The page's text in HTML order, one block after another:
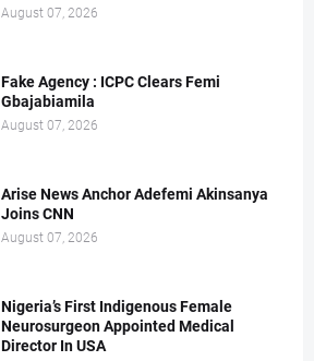
August 07, 2026
Fake Agency : ICPC Clears Femi
Gbajabiamila
August 07, 2026
Arise News Anchor Adefemi Akinsanya
Joins CNN
August 07, 2026
Nigeria’s First Indigenous Female
Neurosurgeon Appointed Medical
Director In USA